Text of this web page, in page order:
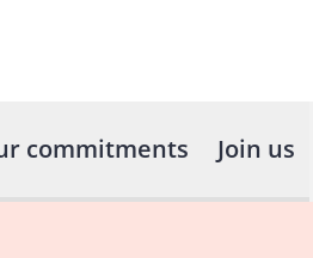
commitments Join us